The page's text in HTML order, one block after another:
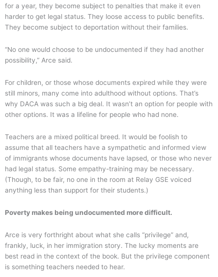
for a year, they become subject to penalties that make it even
harder to get legal status. They loose access to public benefits.
They become subject to deportation without their families.
“No one would choose to be undocumented if they had another
possibility,” Arce said.
For children, or those whose documents expired while they were
still minors, many come into adulthood without options. That’s
why DACA was such a big deal. It wasn’t an option for people with
other options. It was a lifeline for people who had none.
Teachers are a mixed political breed. It would be foolish to
assume that all teachers have a sympathetic and informed view
of immigrants whose documents have lapsed, or those who never
had legal status. Some empathy-training may be necessary.
(Though, to be fair, no one in the room at Relay GSE voiced
anything less than support for their students.)
Poverty makes being undocumented more difficult.
Arce is very forthright about what she calls “privilege” and,
frankly, luck, in her immigration story. The lucky moments are
best read in the context of the book. But the privilege component
is something teachers needed to hear.